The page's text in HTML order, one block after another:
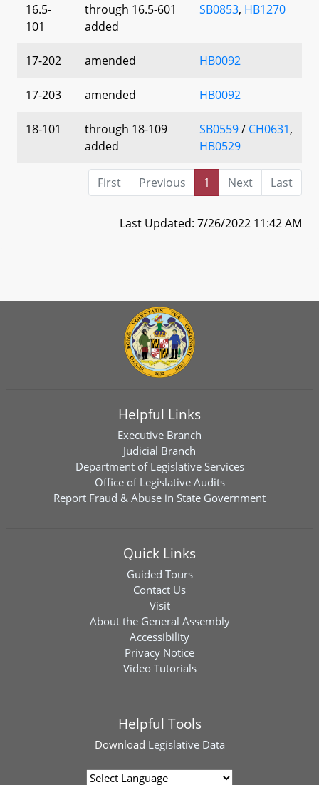
16.5-
101
through 16.5-601
added
SB0853, HB1270
17-202 amended HB0092
17-203 amended HB0092
18-101
through 18-109
added
SB0559/ CH0631,
HB0529
First Previous 1 Next Last
Last Updated: 7/26/2022 11:42 AM
Helpful Links
Executive Branch
Judicial Branch
Department of Legislative Services
Office of Legislative Audits
Report Fraud & Abuse in State Government
Quick Links
Guided Tours
Contact Us
Visit
About the General Assembly
Accessibility
Privacy Notice
Video Tutorials
Helpful Tools
Download Legislative Data